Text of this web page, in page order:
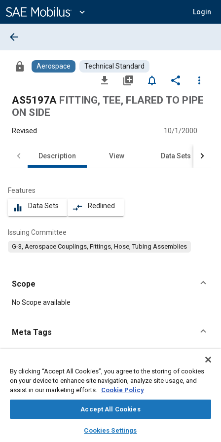
Content
expand_more Login
library_books auto_awesome
SAE AI Chat
arrow_back
lock Aerospace Technical Standard
file_download library_add notifications_none share
more_vert
AS5197A FITTING, TEE, FLARED TO PIPE
ON SIDE
Revised 10/1/2000
Description View Data Sets
Features
equalizer Data Sets compare_arrows Redlined
Issuing Committee
G-3, Aerospace Couplings, Fittings, Hose, Tubing Assemblies
Scope
Content
No Scope available
Meta Tags
Aluminum alloys Copper alloys
Identification numbers
Heat treatment
Corrosion Steel Fibers
Conductivity
Alloys
Coatings, colorants, and finishes
By clicking “Accept All Cookies”, you agree to the storing of cookies
on your device to enhance site navigation, analyze site usage, and
assist in our marketing efforts. Cookie Policy
Accept All Cookies
Cookies Settings